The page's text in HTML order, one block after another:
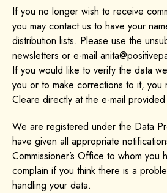
If you no longer wish to receive
you may contact us to have your
distribution lists. Please use the
newsletters or e-mail
If you would like to verify the data
you or to make corrections to it, you
Cleare directly at the e-mail
We are registered under the Data
have given all appropriate
Commissioner’s Office to whom you
complain if you think there is a
handling your data.